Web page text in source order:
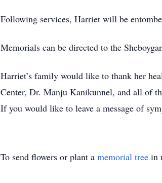
Following services, Harriet will be
Memorials can be directed to the
Harriet’s family would like to thank her
Center, Dr. Manju Kanikunnel, and all of
If you would like to leave a message of
To send flowers or plant a memorial tree in